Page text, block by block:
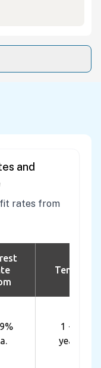
and
rates from
Tenure
1 - 7
years